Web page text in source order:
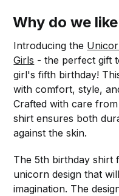
Why do we
Introducing the
Girls - the perfect gift
girl's fifth birthday!
with comfort, style,
Crafted with care
shirt ensures both
against the skin.
The 5th birthday shirt
unicorn design that
imagination. The